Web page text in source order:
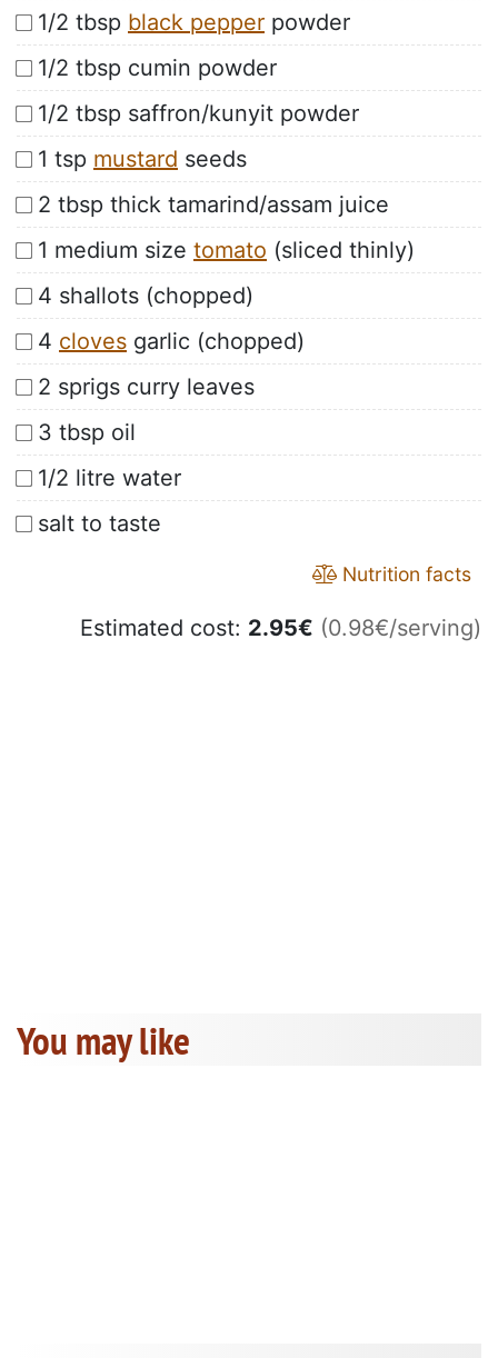
1/2 tbsp black pepper powder
1/2 tbsp cumin powder
1/2 tbsp saffron/kunyit powder
1 tsp mustard seeds
2 tbsp thick tamarind/assam juice
1 medium size tomato (sliced thinly)
4 shallots (chopped)
4 cloves garlic (chopped)
2 sprigs curry leaves
3 tbsp oil
1/2 litre water
salt to taste
Nutrition facts
Estimated cost: 2.95€ (0.98€/serving)
You may like